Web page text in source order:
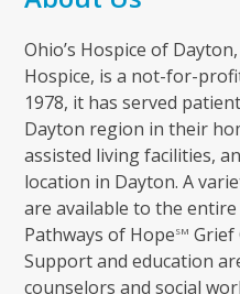
Ohio’s Hospice of
Hospice, is a not-for-
1978, it has served
Dayton region in their
assisted living facilities,
location in Dayton. A
are available to the
Pathways of HopeSM Grief
Support and education
counselors and social